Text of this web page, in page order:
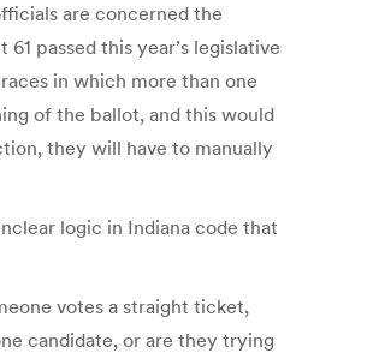
are concerned the
passed this year’s legislative
in which more than one
of the ballot, and this would
they will have to manually
logic in Indiana code that
votes a straight ticket,
candidate, or are they trying